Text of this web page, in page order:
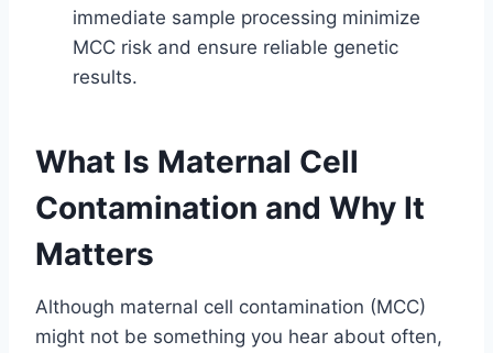
immediate sample processing minimize
MCC risk and ensure reliable genetic
results.
What Is Maternal Cell
Contamination and Why It
Matters
Although maternal cell contamination (MCC)
might not be something you hear about often,